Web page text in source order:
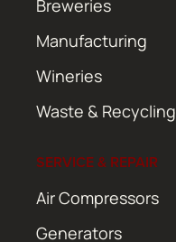
Breweries
Manufacturing
Wineries
Waste & Recycling
SERVICE & REPAIR
Air Compressors
Generators